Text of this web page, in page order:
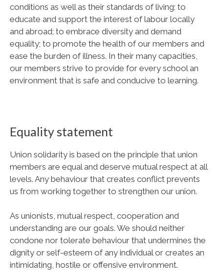
conditions as well as their standards of living; to
educate and support the interest of labour locally
and abroad; to embrace diversity and demand
equality; to promote the health of our members and
ease the burden of illness. In their many capacities,
our members strive to provide for every school an
environment that is safe and conducive to learning.
Equality statement
Union solidarity is based on the principle that union
members are equal and deserve mutual respect at all
levels. Any behaviour that creates conflict prevents
us from working together to strengthen our union.
As unionists, mutual respect, cooperation and
understanding are our goals. We should neither
condone nor tolerate behaviour that undermines the
dignity or self-esteem of any individual or creates an
intimidating, hostile or offensive environment.